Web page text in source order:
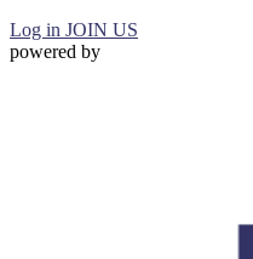
Log in JOIN US
powered by